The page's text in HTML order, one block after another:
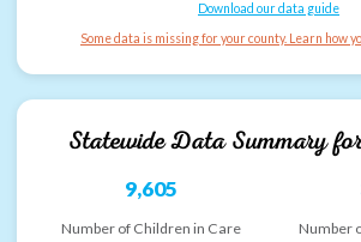
Download our data guide
Some data is missing for your county. Learn how
Statewide Data Summary
9,605
Number of Children in Care
Number